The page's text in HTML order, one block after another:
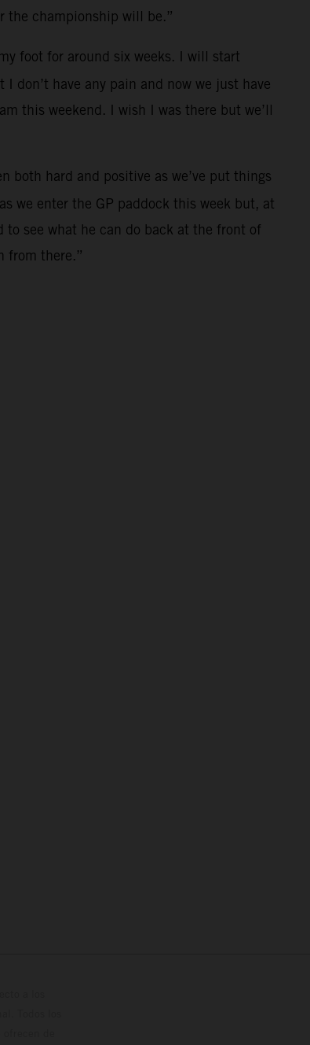
the championship will be.”
foot for around six weeks. I will start
don’t have any pain and now we just have
this weekend. I wish I was there but we’ll
both hard and positive as we’ve put things
we enter the GP paddock this week but, at
to see what he can do back at the front of
from there.”